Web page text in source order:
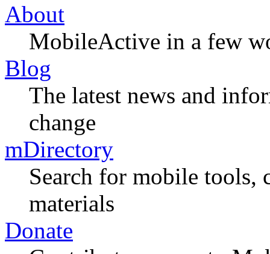
About
MobileActive in a few
Blog
The latest news and
change
mDirectory
Search for mobile tools,
materials
Donate